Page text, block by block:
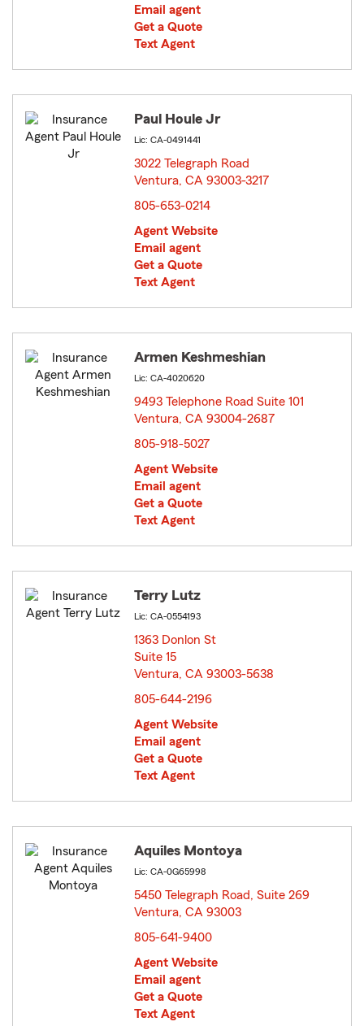
Email agent
Get a Quote
Text Agent
Paul Houle Jr
Lic: CA-0491441
3022 Telegraph Road
Ventura, CA 93003-3217
805-653-0214
Agent Website
Email agent
Get a Quote
Text Agent
Armen Keshmeshian
Lic: CA-4020620
9493 Telephone Road Suite 101
Ventura, CA 93004-2687
805-918-5027
Agent Website
Email agent
Get a Quote
Text Agent
Terry Lutz
Lic: CA-0554193
1363 Donlon St
Suite 15
Ventura, CA 93003-5638
805-644-2196
Agent Website
Email agent
Get a Quote
Text Agent
Aquiles Montoya
Lic: CA-0G65998
5450 Telegraph Road, Suite 269
Ventura, CA 93003
805-641-9400
Agent Website
Email agent
Get a Quote
Text Agent